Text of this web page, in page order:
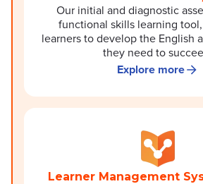
Our initial and diagnostic
functional skills learning
learners to develop the English
they need to
Explore more
Learner Management